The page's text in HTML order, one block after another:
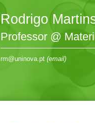
Rodrigo
Professor @
rm@uninova.pt (email)